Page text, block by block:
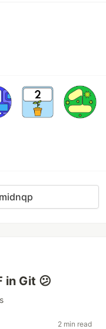
in Git 😕
2 min read